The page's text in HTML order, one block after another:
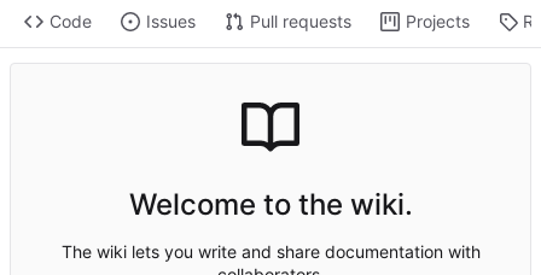
Code Issues Pull requests Projects
Welcome to the wiki.
The wiki lets you write and share documentation with